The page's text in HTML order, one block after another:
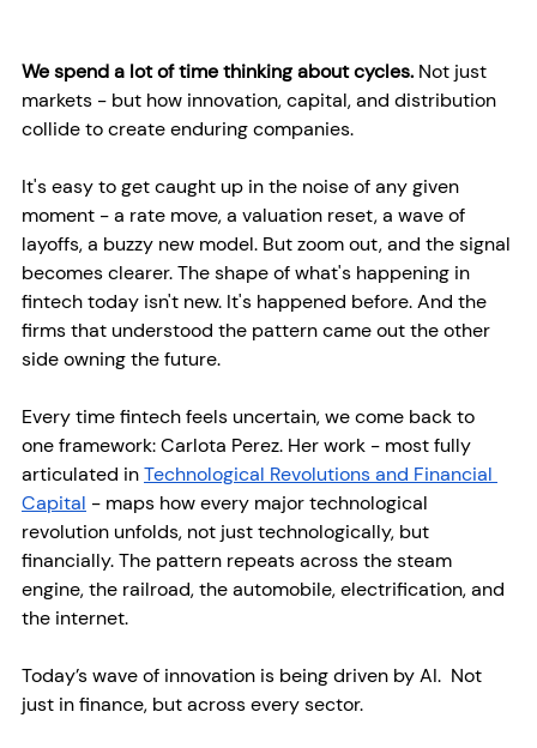
We spend a lot of time thinking about cycles. Not just
markets - but how innovation, capital, and distribution
collide to create enduring companies.
It's easy to get caught up in the noise of any given
moment - a rate move, a valuation reset, a wave of
layoffs, a buzzy new model. But zoom out, and the signal
becomes clearer. The shape of what's happening in
fintech today isn't new. It's happened before. And the
firms that understood the pattern came out the other
side owning the future.
Every time fintech feels uncertain, we come back to
one framework: Carlota Perez. Her work - most fully
articulated in Technological Revolutions and Financial
Capital - maps how every major technological
revolution unfolds, not just technologically, but
financially. The pattern repeats across the steam
engine, the railroad, the automobile, electrification, and
the internet.
Today’s wave of innovation is being driven by AI.  Not
just in finance, but across every sector.